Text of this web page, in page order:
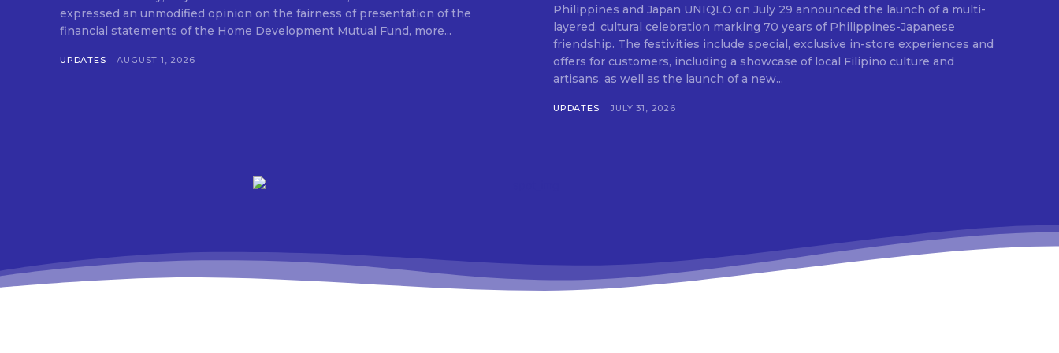
SUBSCRIBE
expressed an unmodified opinion on the fairness of presentation of the
financial statements of the Home Development Mutual Fund, more...
UPDATES AUGUST 1, 2026
Philippines and Japan UNIQLO on July 29 announced the launch of a multi-
layered, cultural celebration marking 70 years of Philippines-Japanese
friendship. The festivities include special, exclusive in-store experiences and
offers for customers, including a showcase of local Filipino culture and
artisans, as well as the launch of a new...
UPDATES JULY 31, 2026